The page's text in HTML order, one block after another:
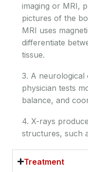
imaging or MRI,
pictures of the
MRI uses
differentiate
tissue.
3. A neurological
physician tests
balance, and
4. X-rays
structures, such
Treatment